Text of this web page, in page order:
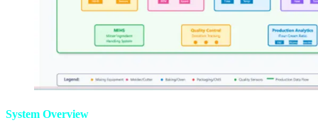
System Overview